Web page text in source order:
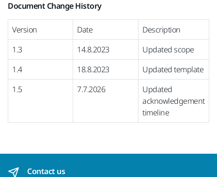
Document Change History
Version Date
Description
1.3
14.8.2023
Updated scope
1.4
18.8.2023
Updated template
1.5
7.7.2026
Updated
acknowledgement
timeline
Contact us